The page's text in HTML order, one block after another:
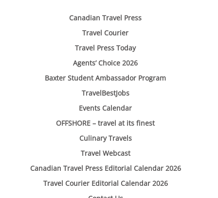
Canadian Travel Press
Travel Courier
Travel Press Today
Agents’ Choice 2026
Baxter Student Ambassador Program
TravelBestJobs
Events Calendar
OFFSHORE – travel at its finest
Culinary Travels
Travel Webcast
Canadian Travel Press Editorial Calendar 2026
Travel Courier Editorial Calendar 2026